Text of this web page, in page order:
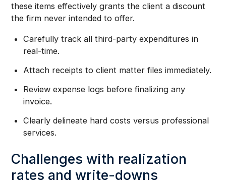
these items effectively grants the client a discount
the firm never intended to offer.
Carefully track all third-party expenditures in
real-time.
Attach receipts to client matter files immediately.
Review expense logs before finalizing any
invoice.
Clearly delineate hard costs versus professional
services.
Challenges with realization
rates and write-downs